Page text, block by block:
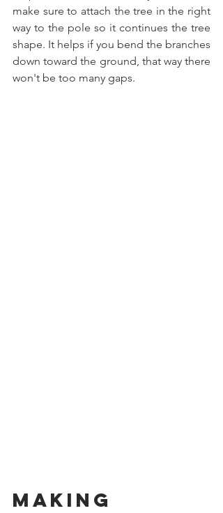
make sure to attach the tree in the right
way to the pole so it continues the tree
shape. It helps if you bend the branches
down toward the ground, that way there
won't be too many gaps.
Making